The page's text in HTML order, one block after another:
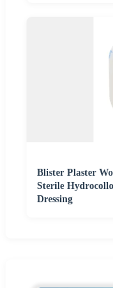
Blister Plaster
Sterile
Dressing